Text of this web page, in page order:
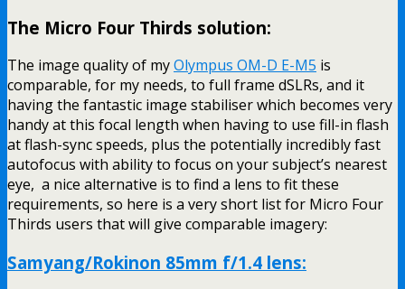
The Micro Four Thirds solution:
The image quality of myOlympus OM-D E-M5 is
comparable, for my needs, to full frame dSLRs, and it
having the fantastic image stabiliser which becomes very
handy at this focal length when having to use fill-in flash
at flash-sync speeds, plus the potentially incredibly fast
autofocus with ability to focus on your subject’s nearest
eye, a nice alternative is to find a lens to fit these
requirements, so here is a very short list for Micro Four
Thirds users that will give comparable imagery:
Samyang/Rokinon 85mm f/1.4 lens: